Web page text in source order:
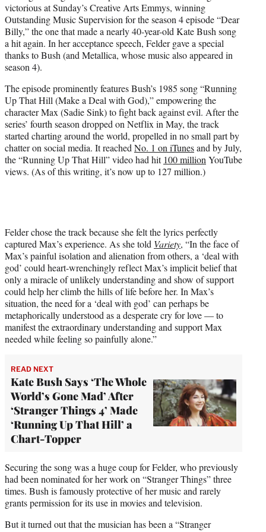
e
r
)
victorious at Sunday’s Creative Arts Emmys, winning
Outstanding Music Supervision for the season 4 episode “Dear
Billy,” the one that made a nearly 40-year-old Kate Bush song
a hit again. In her acceptance speech, Felder gave a special
thanks to Bush (and Metallica, whose music also appeared in
season 4).
The episode prominently features Bush’s 1985 song “Running
Up That Hill (Make a Deal with God),” empowering the
character Max (Sadie Sink) to fight back against evil. After the
series’ fourth season dropped on Netflix in May, the track
started charting around the world, propelled in no small part by
chatter on social media. It reached No. 1 on iTunesand by July,
the “Running Up That Hill” video had hit 100 million YouTube
views. (As of this writing, it’s now up to 127 million.)
Felder chose the track because she felt the lyrics perfectly
captured Max’s experience. As she told Variety, “In the face of
Max’s painful isolation and alienation from others, a ‘deal with
god’ could heart-wrenchingly reflect Max’s implicit belief that
only a miracle of unlikely understanding and show of support
could help her climb the hills of life before her. In Max’s
situation, the need for a ‘deal with god’ can perhaps be
metaphorically understood as a desperate cry for love — to
manifest the extraordinary understanding and support Max
needed while feeling so painfully alone.”
READ NEXT
Kate Bush Says ‘The Whole
World’s Gone Mad’ After
‘Stranger Things 4’ Made
‘Running Up That Hill’ a
Chart-Topper
Securing the song was a huge coup for Felder, who previously
had been nominated for her work on “Stranger Things” three
times. Bush is famously protective of her music and rarely
grants permission for its use in movies and television.
But it turned out that the musician has been a “Stranger